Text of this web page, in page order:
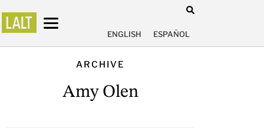
ENGLISH ESPAÑOL
ARCHIVE
Amy Olen